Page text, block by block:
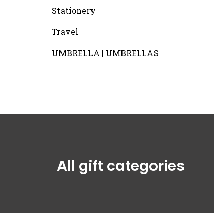
Stationery
Travel
UMBRELLA | UMBRELLAS
All gift categories